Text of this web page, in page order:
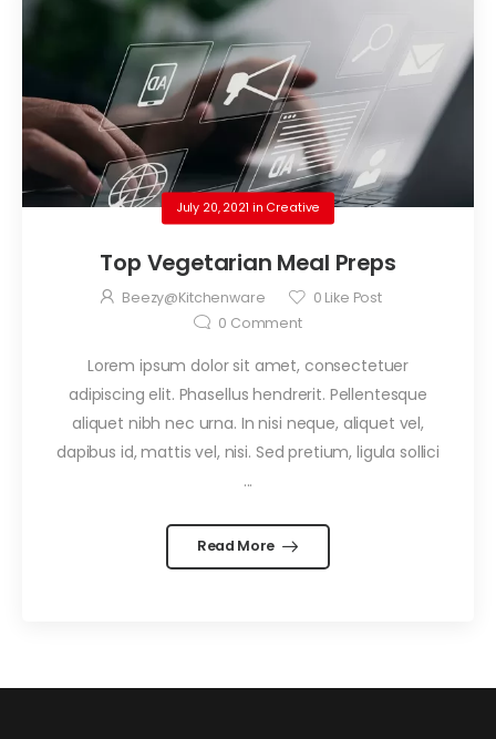
July 20, 2021 in Creative
Top Vegetarian Meal Preps
Beezy@kitchenware 0 Like Post
0 Comment
Lorem ipsum dolor sit amet, consectetuer
adipiscing elit. Phasellus hendrerit. Pellentesque
aliquet nibh nec urna. In nisi neque, aliquet vel,
dapibus id, mattis vel, nisi. Sed pretium, ligula sollici
...
Read More